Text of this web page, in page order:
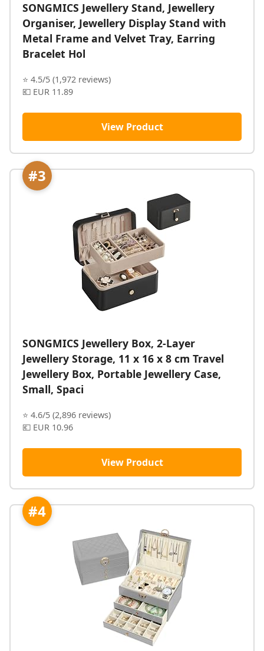
SONGMICS Jewellery Stand, Jewellery
Organiser, Jewellery Display Stand with
Metal Frame and Velvet Tray, Earring
Bracelet Hol
⭐ 4.5/5 (1,972 reviews)
💶 EUR 11.89
View Product
#3
SONGMICS Jewellery Box, 2-Layer
Jewellery Storage, 11 x 16 x 8 cm Travel
Jewellery Box, Portable Jewellery Case,
Small, Spaci
⭐ 4.6/5 (2,896 reviews)
💶 EUR 10.96
View Product
#4